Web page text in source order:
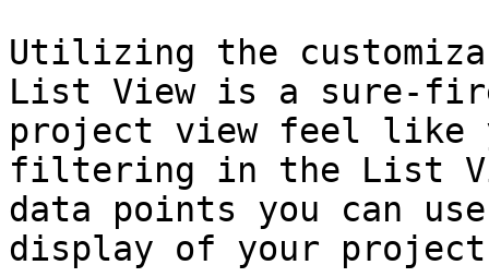
Utilizing the
List View is a sure-
project view feel like
filtering in the List
data points you can
display of your